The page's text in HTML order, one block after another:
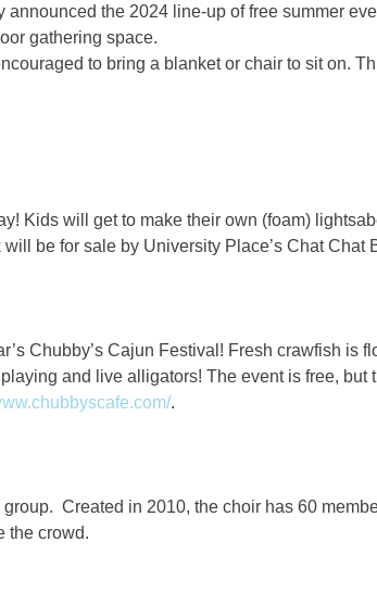
the 2024 line-up of free summer
gathering space.
to bring a blanket or chair to sit on.
Kids will get to make their own (foam)
be for sale by University Place’s Chat Chat
Chubby’s Cajun Festival! Fresh crawfish is
and live alligators! The event is free, but
.
group. Created in 2010, the choir has 60
the crowd.